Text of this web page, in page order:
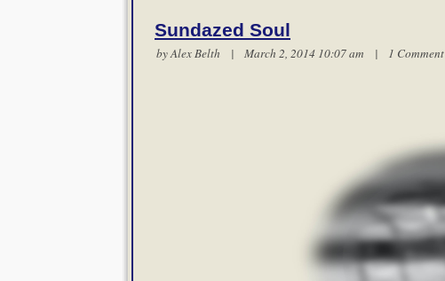
Sundazed Soul
byAlex Belth | March 2, 2014 10:07 am | 1 Comment